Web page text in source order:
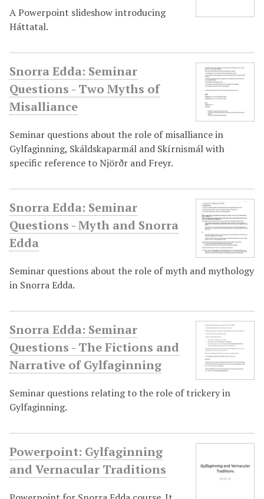
A Powerpoint slideshow introducing
Háttatal.
Snorra Edda: Seminar
Questions - Two Myths of
Misalliance
Seminar questions about the role of misalliance in
Gylfaginning, Skáldskaparmál and Skírnismál with
specific reference to Njörðr and Freyr.
Snorra Edda: Seminar
Questions - Myth and Snorra
Edda
Seminar questions about the role of myth and mythology
in Snorra Edda.
Snorra Edda: Seminar
Questions - The Fictions and
Narrative of Gylfaginning
Seminar questions relating to the role of trickery in
Gylfaginning.
Powerpoint: Gylfaginning
and Vernacular Traditions